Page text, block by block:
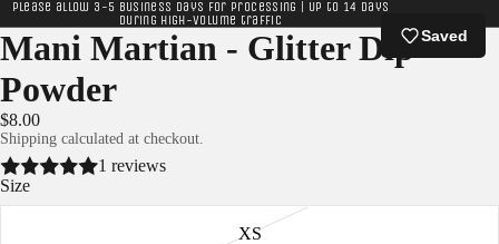
Please allow 3-5 business days for processing | Up to 14 days
during high-volume traffic
Mani Martian - Glitter Dip
Powder
$8.00
Shipping calculated at checkout.
1 reviews
Size
XS
Saved